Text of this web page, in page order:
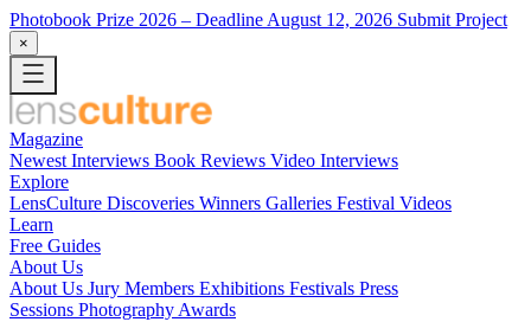
Photobook Prize 2026 – Deadline August 12, 2026 Submit Project
×
Magazine
Newest Interviews Book Reviews Video Interviews
Explore
LensCulture Discoveries Winners Galleries Festival Videos
Learn
Free Guides
About Us
About Us Jury Members Exhibitions Festivals Press
Sessions Photography Awards